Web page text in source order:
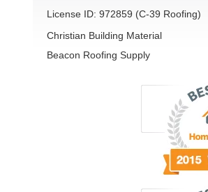
License ID: 972859 (C-39 Roofing)
Christian Building Material
Beacon Roofing Supply